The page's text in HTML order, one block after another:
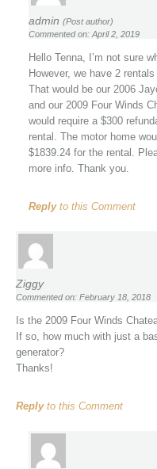
admin (Post author)
Commented on: April 2, 2019
Hello Tenna, I’m not sure
However, we have 2
That would be our 2006
and our 2009 Four Winds
would require a $300
rental. The motor home
$1839.24 for the rental.
more info. Thank you.
Replyto this Comment
Ziggy
Commented on: February 18, 2018
Is the 2009 Four Winds
If so, how much with just a
generator?
Thanks!
Replyto this Comment